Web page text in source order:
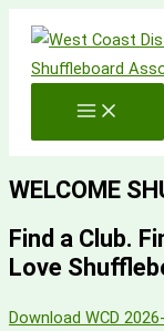
Skip
content
WELCOME
Find a Club.
Love
Download WCD